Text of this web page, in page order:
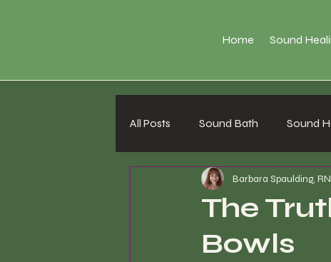
Home Sound
All Posts Sound Bath Sound
The
Bowls
Barbara Spaulding,